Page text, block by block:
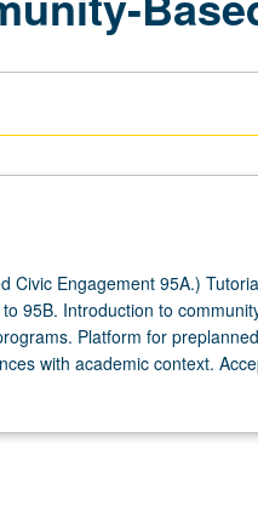
Civic Engagement 95A.)
95B. Introduction to
Platform for
with academic context.
organizations that
NP or letter grading.